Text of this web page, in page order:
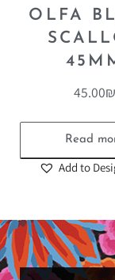
OLFA
45.00₪
Read
Add to